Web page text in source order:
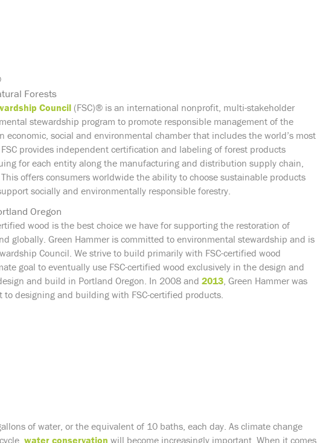
Forests
Council (FSC)® is an international nonprofit, multi-stakeholder
stewardship program to promote responsible management of the
economic, social and environmental chamber that includes the world’s most
provides independent certification and labeling of forest products
for each entity along the manufacturing and distribution supply chain,
offers consumers worldwide the ability to choose sustainable products
socially and environmentally responsible forestry.
Oregon
wood is the best choice we have for supporting the restoration of
globally. Green Hammer is committed to environmental stewardship and is
Council. We strive to build primarily with FSC-certified wood
goal to eventually use FSC-certified wood exclusively in the design and
and build in Portland Oregon. In 2008 and 2013, Green Hammer was
to designing and building with FSC-certified products.
of water, or the equivalent of 10 baths, each day. As climate change
water conservation will become increasingly important. When it comes